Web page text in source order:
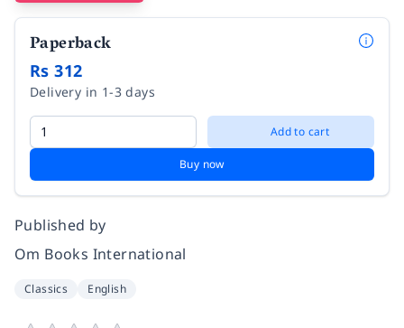
Paperback
Rs 312
Delivery in 1-3 days
Add to cart
Buy now
Published by
Om Books International
Classics English